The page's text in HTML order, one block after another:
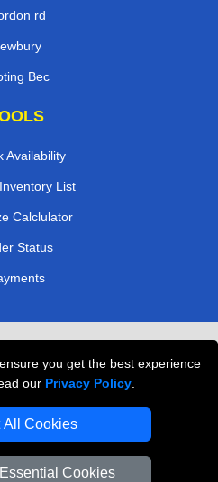
you get the best experience
our Privacy Policy
All Cookies
Cookies
rd
Bec
Availability
List
Calclulator
Status
Movers London